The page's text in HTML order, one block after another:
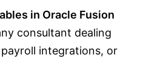
in Oracle Fusion
consultant dealing
integrations, or